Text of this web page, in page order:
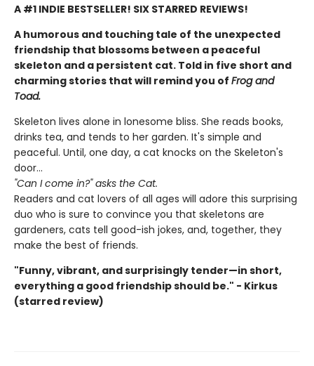
A #1 INDIE BESTSELLER! SIX STARRED REVIEWS!
A humorous and touching tale of the unexpected
friendship that blossoms between a peaceful
skeleton and a persistent cat. Told in five short and
charming stories that will remind you of Frog and
Toad.
Skeleton lives alone in lonesome bliss. She reads books,
drinks tea, and tends to her garden. It's simple and
peaceful. Until, one day, a cat knocks on the Skeleton's
door...
"Can I come in?" asks the Cat.
Readers and cat lovers of all ages will adore this surprising
duo who is sure to convince you that skeletons are
gardeners, cats tell good-ish jokes, and, together, they
make the best of friends.
"Funny, vibrant, and surprisingly tender—in short,
everything a good friendship should be." - Kirkus
(starred review)